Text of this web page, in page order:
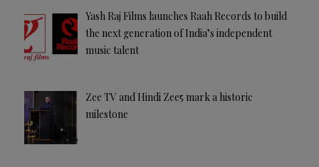
Yash Raj Films launches Raah Records to build
the next generation of India’s independent
music talent
Zee TV and Hindi Zee5 mark a historic
milestone